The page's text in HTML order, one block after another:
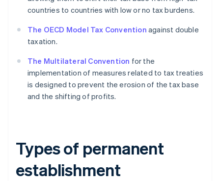
countries to countries with low or no tax burdens.
The OECD Model Tax Convention against double
taxation.
The Multilateral Convention for the
implementation of measures related to tax treaties
is designed to prevent the erosion of the tax base
and the shifting of profits.
Types of permanent
establishment